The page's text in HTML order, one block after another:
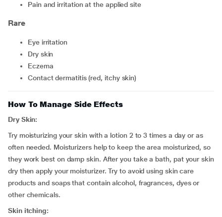
pain and irritation at the applied site
Rare
eye irritation
dry skin
eczema
contact dermatitis (red, itchy skin)
How To Manage Side Effects
Dry Skin:
Try moisturizing your skin with a lotion 2 to 3 times a day or as
often needed. Moisturizers help to keep the area moisturized, so
they work best on damp skin. After you take a bath, pat your skin
dry then apply your moisturizer. Try to avoid using skin care
products and soaps that contain alcohol, fragrances, dyes or
other chemicals.
Skin itching: